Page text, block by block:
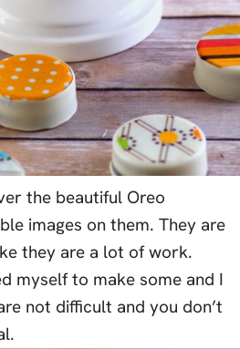
the beautiful Oreo
images on them. They are
they are a lot of work.
myself to make some and I
not difficult and you don’t